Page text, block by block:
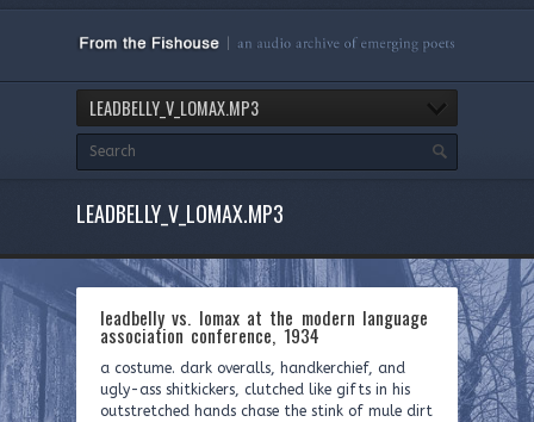
LEADBELLY_V_LOMAX.MP3
LEADBELLY_V_LOMAX.MP3
leadbelly vs. lomax at the modern language
association conference, 1934
a costume. dark overalls, handkerchief, and
ugly-ass shitkickers, clutched like gifts in his
outstretched hands chase the stink of mule dirt